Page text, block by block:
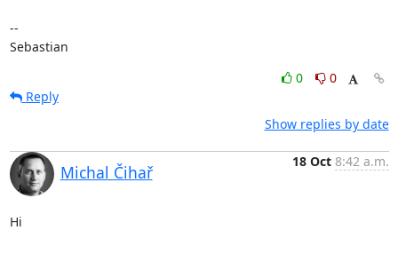
--
Sebastian
0
0
Reply
Show replies by date
Michal Čihař
18 Oct 8:42 a.m.
Hi